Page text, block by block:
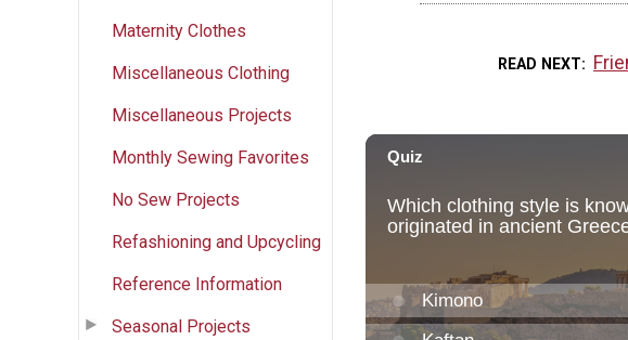
Maternity Clothes
Miscellaneous Clothing
Miscellaneous Projects
Monthly Sewing Favorites
No Sew Projects
Refashioning and Upcycling
Reference Information
Seasonal Projects
READ NEXT